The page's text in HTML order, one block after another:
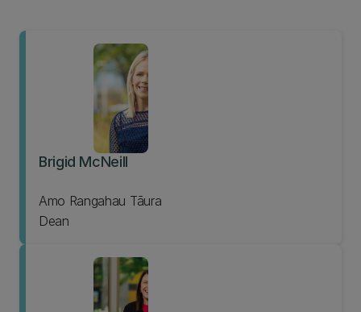
Brigid McNeill
Amo Rangahau Tāura
Dean